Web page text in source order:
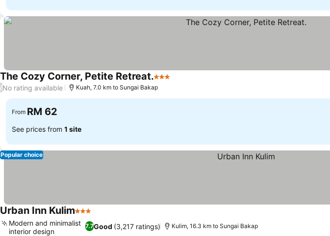
The Cozy Corner, Petite Retreat.3 Stars
/No rating available Kuah, 7.0 km to Sungai Bakap
From RM 62
See prices from 1 site
Popular choice
Urban Inn Kulim3 Stars
7.7Good (3,217 ratings)
Modern and minimalist
interior design
Kulim, 16.3 km to Sungai Bakap